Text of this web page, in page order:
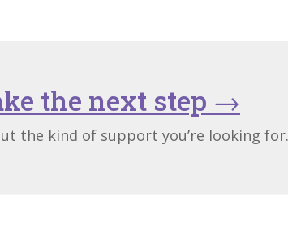
the next step →
the kind of support you’re looking for.